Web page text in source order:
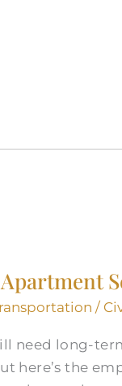
/
need long-
here’s the